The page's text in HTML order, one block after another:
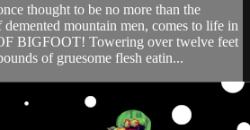
thought to be no more than the
mountain men, comes to life in
BIGFOOT! Towering over twelve feet
of gruesome flesh eatin...